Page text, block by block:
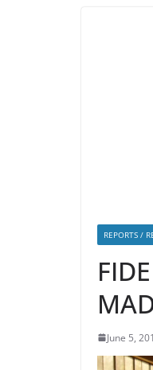
REPORTS /
June 5,